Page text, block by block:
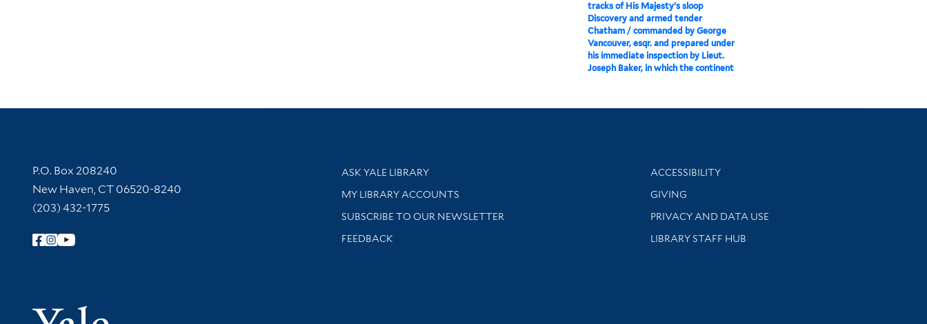
tracks of His Majesty's sloop
Discovery and armed tender
Chatham / commanded by George
Vancouver, esqr. and prepared under
his immediate inspection by Lieut.
Joseph Baker, in which the continent
Contact Information
P.O. Box 208240
New Haven, CT 06520-8240
(203) 432-1775
Follow Yale Library
Library Services
ASK YALE LIBRARY
Get research help and support
MY LIBRARY ACCOUNTS
SUBSCRIBE TO OUR NEWSLETTER
Stay updated with library news and events
FEEDBACK
Library Information
ACCESSIBILITY
GIVING
PRIVACY AND DATA USE
LIBRARY STAFF HUB